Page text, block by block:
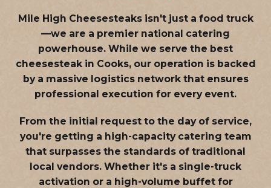
Mile High Cheesesteaks isn't just a food truck
—we are a premier national catering
powerhouse. While we serve the best
cheesesteak in Cooks, our operation is backed
by a massive logistics network that ensures
professional execution for every event.
From the initial request to the day of service,
you're getting a high-capacity catering team
that surpasses the standards of traditional
local vendors. Whether it's a single-truck
activation or a high-volume buffet for